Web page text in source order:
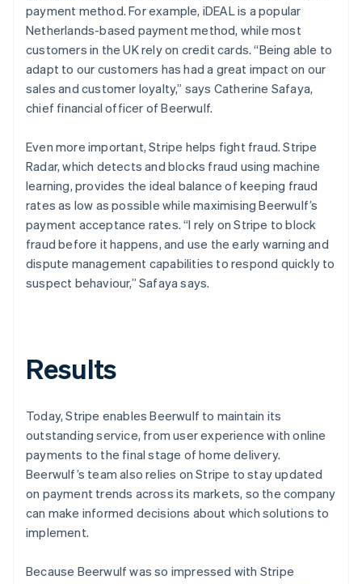
payment method. For example, iDEAL is a popular
Netherlands-based payment method, while most
customers in the UK rely on credit cards. “Being able to
adapt to our customers has had a great impact on our
sales and customer loyalty,” says Catherine Safaya,
chief financial officer of Beerwulf.
Even more important, Stripe helps fight fraud. Stripe
Radar, which detects and blocks fraud using machine
learning, provides the ideal balance of keeping fraud
rates as low as possible while maximising Beerwulf’s
payment acceptance rates. “I rely on Stripe to block
fraud before it happens, and use the early warning and
dispute management capabilities to respond quickly to
suspect behaviour,” Safaya says.
Results
Today, Stripe enables Beerwulf to maintain its
outstanding service, from user experience with online
payments to the final stage of home delivery.
Beerwulf’s team also relies on Stripe to stay updated
on payment trends across its markets, so the company
can make informed decisions about which solutions to
implement.
Because Beerwulf was so impressed with Stripe